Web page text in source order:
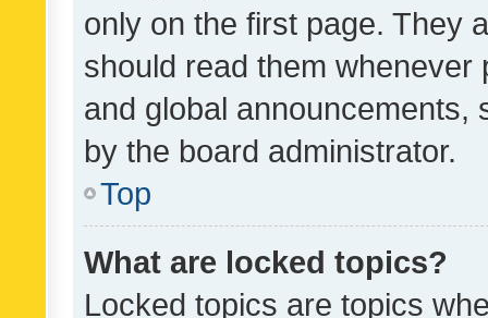
only on the first page. They
should read them whenever
and global announcements,
by the board administrator.
Top
What are locked topics?
Locked topics are topics